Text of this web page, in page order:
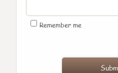
Remember me